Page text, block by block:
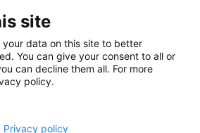
surgical solutions provider
healthcare in America. SCA
choice for surgical care.
site
data on this site to better
You can give your consent to all or
can decline them all. For more
policy.
Privacy policy